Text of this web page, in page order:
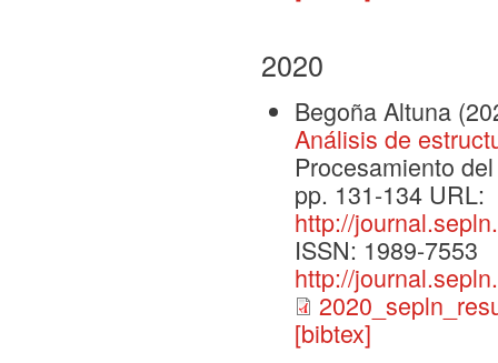
2020
Begoña Altuna
Análisis de
Procesamiento
pp. 131-134 URL:
http://
ISSN: 1989-7553
http://
[bibtex]